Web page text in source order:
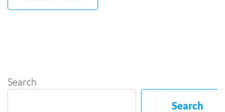
Search
Search